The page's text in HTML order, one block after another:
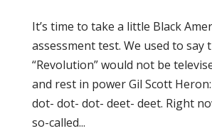
It’s time to take a little Black
assessment test. We used to say
“Revolution” would not be
and rest in power Gil Scott
dot- dot- dot- deet- deet. Right
so-called...